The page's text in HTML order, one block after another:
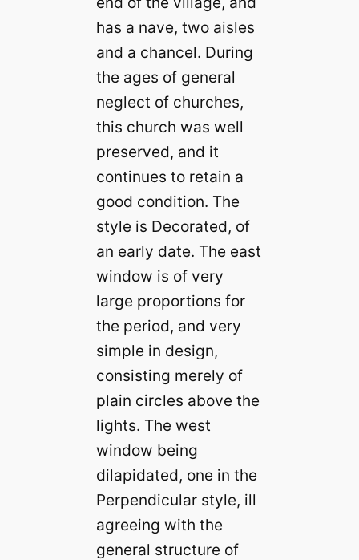
has a nave, two aisles
and a chancel. During
the ages of general
neglect of churches,
this church was well
preserved, and it
continues to retain a
good condition. The
style is Decorated, of
an early date. The east
window is of very
large proportions for
the period, and very
simple in design,
consisting merely of
plain circles above the
lights. The west
window being
dilapidated, one in the
Perpendicular style, ill
agreeing with the
general structure of